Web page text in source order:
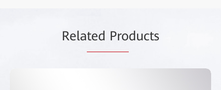
Related Products